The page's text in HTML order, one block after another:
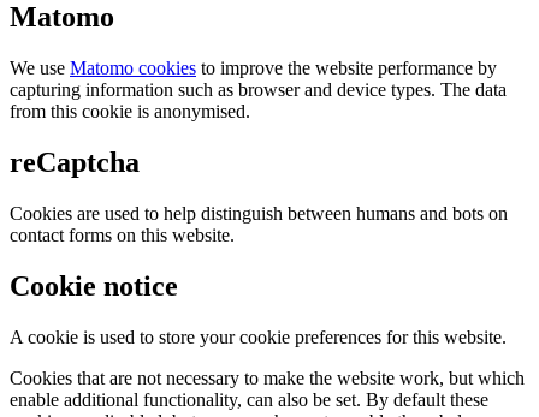
Matomo
We use Matomo cookies to improve the website performance by
capturing information such as browser and device types. The data
from this cookie is anonymised.
reCaptcha
Cookies are used to help distinguish between humans and bots on
contact forms on this website.
Cookie notice
A cookie is used to store your cookie preferences for this website.
Cookies that are not necessary to make the website work, but which
enable additional functionality, can also be set. By default these